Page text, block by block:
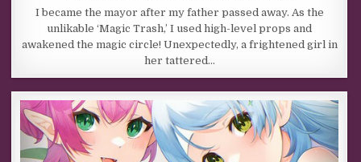
I became the mayor after my father passed away. As the
unlikable ‘Magic Trash,’ I used high-level props and
awakened the magic circle! Unexpectedly, a frightened girl in
her tattered…